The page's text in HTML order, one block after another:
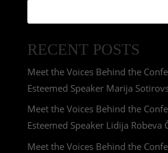
RECENT POSTS
Meet the Voices Behind the
Esteemed Speaker Marija
Meet the Voices Behind the
Esteemed Speaker Lidija Robeva
Meet the Voices Behind the